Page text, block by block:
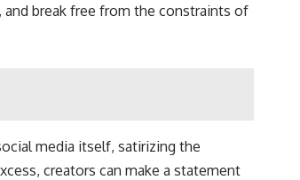
break free from the constraints of
media itself, satirizing the
creators can make a statement